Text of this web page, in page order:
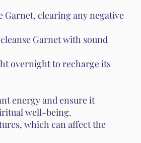
Garnet, clearing any negative
Garnet with sound
overnight to recharge its
energy and ensure it
well-being.
which can affect the